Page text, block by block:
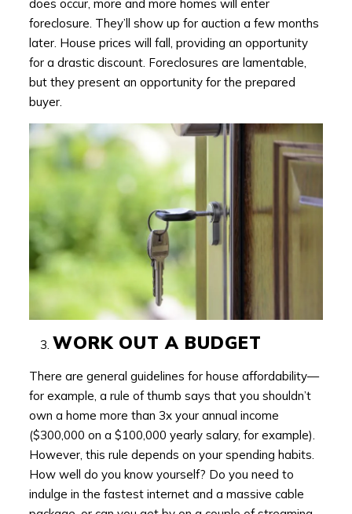
does occur, more and more homes will enter
foreclosure. They’ll show up for auction a few months
later. House prices will fall, providing an opportunity
for a drastic discount. Foreclosures are lamentable,
but they present an opportunity for the prepared
buyer.
WORK OUT A BUDGET
There are general guidelines for house affordability—
for example, a rule of thumb says that you shouldn’t
own a home more than 3x your annual income
($300,000 on a $100,000 yearly salary, for example).
However, this rule depends on your spending habits.
How well do you know yourself? Do you need to
indulge in the fastest internet and a massive cable